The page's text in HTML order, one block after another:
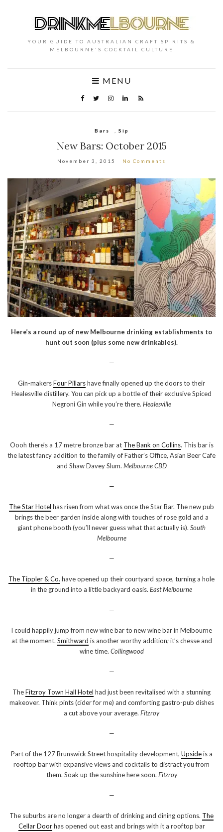
YOUR GUIDE TO AUSTRALIAN CRAFT SPIRITS &
MELBOURNE'S COCKTAIL CULTURE
MENU
Bars Sip
New Bars: October 2015
November 3, 2015 No Comments
Here’s a round up of new Melbourne drinking establishments to
hunt out soon (plus some new drinkables).
—
Gin-makersFour Pillarshave finally opened up the doors to their
Healesville distillery. You can pick up a bottle of their exclusive Spiced
Negroni Gin while you’re there. Healesville
—
Oooh there’s a 17 metre bronze bar at The Bank on Collins. This bar is
the latest fancy addition to the family of Father’s Office, Asian Beer Cafe
and Shaw Davey Slum. Melbourne CBD
—
The Star Hotel has risen from what was once the Star Bar. The new pub
brings the beer garden inside along with touches of rose gold and a
giant phone booth (you’ll never guess what that actually is). South
Melbourne
—
The Tippler & Co. have opened up their courtyard space, turning a hole
in the ground into a little backyard oasis. East Melbourne
—
I could happily jump from new wine bar to new wine bar in Melbourne
at the moment. Smithward is another worthy addition; it’s chesse and
wine time. Collingwood
—
TheFitzroy Town Hall Hotel had just been revitalised with a stunning
makeover. Think pints (cider for me) and comforting gastro-pub dishes
a cut above your average. Fitzroy
—
Part of the 127 Brunswick Street hospitality development, Upsideis a
rooftop bar with expansive views and cocktails to distract you from
them. Soak up the sunshine here soon. Fitzroy
—
The suburbs are no longer a dearth of drinking and dining options. The
Cellar Doorhas opened out east and brings with it a rooftop bar